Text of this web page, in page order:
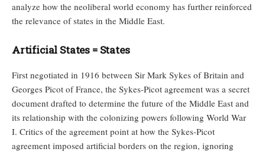
analyze how the neoliberal world economy has further reinforced
the relevance of states in the Middle East.
Artificial States = States
First negotiated in 1916 between Sir Mark Sykes of Britain and
Georges Picot of France, the Sykes-Picot agreement was a secret
document drafted to determine the future of the Middle East and
its relationship with the colonizing powers following World War
I. Critics of the agreement point at how the Sykes-Picot
agreement imposed artificial borders on the region, ignoring